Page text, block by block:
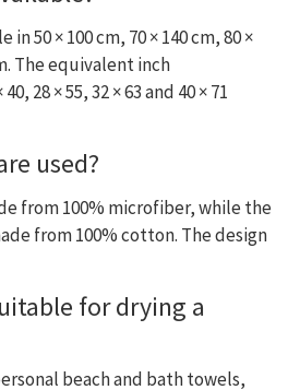
50 × 100 cm, 70 × 140 cm, 80 ×
The equivalent inch
28 × 55, 32 × 63 and 40 × 71
used?
from 100% microfiber, while the
from 100% cotton. The design
for drying a
beach and bath towels,